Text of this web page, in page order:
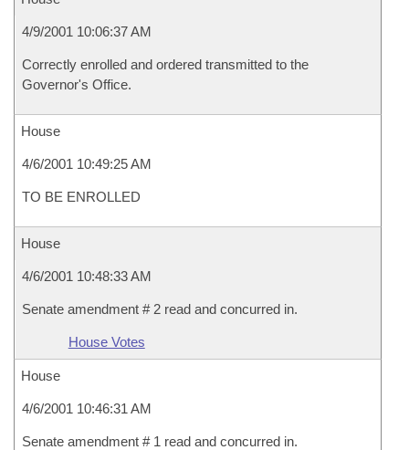
4/9/2001 10:06:37 AM
Correctly enrolled and ordered transmitted to the
Governor's Office.
House
4/6/2001 10:49:25 AM
TO BE ENROLLED
House
4/6/2001 10:48:33 AM
Senate amendment # 2 read and concurred in.
House Votes
House
4/6/2001 10:46:31 AM
Senate amendment # 1 read and concurred in.